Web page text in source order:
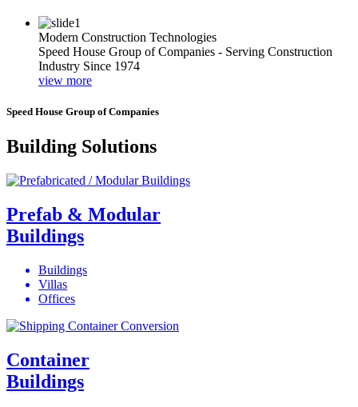
Modern Construction Technologies
Speed House Group of Companies - Serving Construction
Industry Since 1974
view more
Speed House Group of Companies
Building Solutions
Prefab & Modular
Buildings
Buildings
Villas
Offices
Container
Buildings